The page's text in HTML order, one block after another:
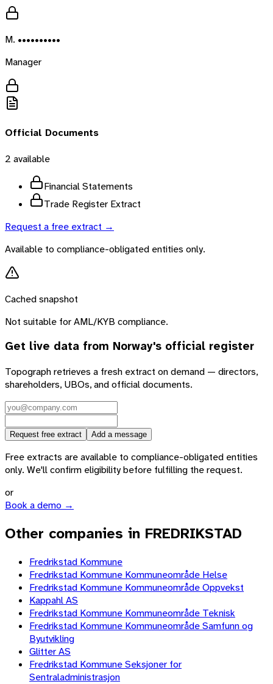
M. ••••••••••
Manager
Official Documents
2 available
Financial Statements
Trade Register Extract
Request a free extract →
Available to compliance-obligated entities only.
Cached snapshot
Not suitable for AML/KYB compliance.
Get live data from Norway's official register
Topograph retrieves a fresh extract on demand — directors,
shareholders, UBOs, and official documents.
Request free extract Add a message
Free extracts are available to compliance-obligated entities
only. We'll confirm eligibility before fulfilling the request.
or
Book a demo →
Other companies in FREDRIKSTAD
Fredrikstad Kommune
Fredrikstad Kommune Kommuneområde Helse
Fredrikstad Kommune Kommuneområde Oppvekst
Kappahl AS
Fredrikstad Kommune Kommuneområde Teknisk
Fredrikstad Kommune Kommuneområde Samfunn og
Byutvikling
Glitter AS
Fredrikstad Kommune Seksjoner for
Sentraladministrasjon